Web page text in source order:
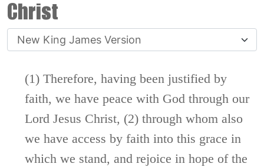
Christ
(1) Therefore, having been justified by
faith, we have peace with God through our
Lord Jesus Christ, (2) through whom also
we have access by faith into this grace in
which we stand, and rejoice in hope of the